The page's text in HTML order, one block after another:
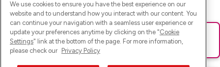
Ups! Da ist was schief gelaufen. Bitte lade die Seite neu oder
versuche es erneut.
We use cookies to ensure you have the best experience on our
website and to understand how you interact with our content. You
can continue your navigation with a seamless user experience or
update your preferences anytime by clicking on the "Cookie
Settings" link at the bottom of the page. For more information,
please check our Privacy Policy